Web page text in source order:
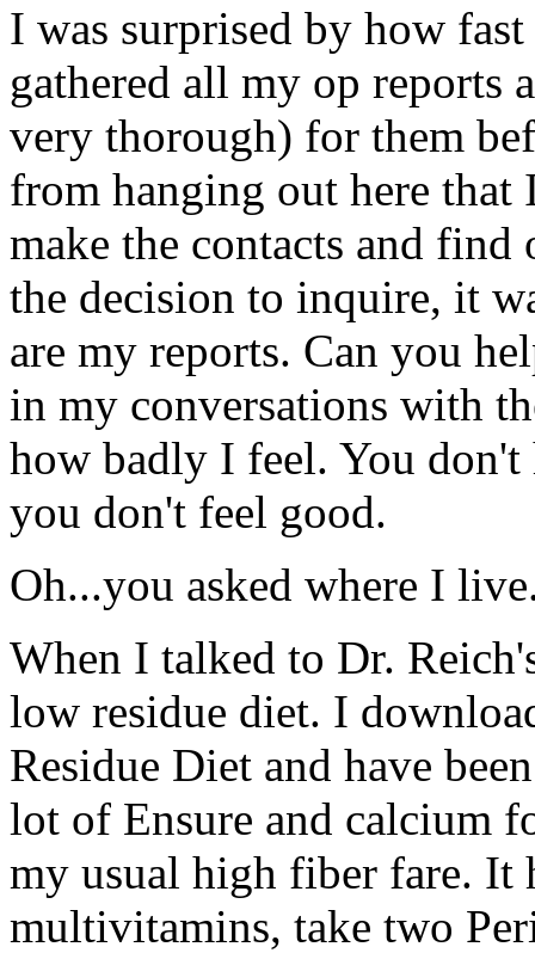
I was surprised by how
gathered all my op reports
very thorough) for them
from hanging out here
make the contacts and
the decision to inquire, it
are my reports. Can you
in my conversations with
how badly I feel. You don't
you don't feel good.
Oh...you asked where I
When I talked to Dr.
low residue diet. I
Residue Diet and have
lot of Ensure and calcium
my usual high fiber fare. It
multivitamins, take two